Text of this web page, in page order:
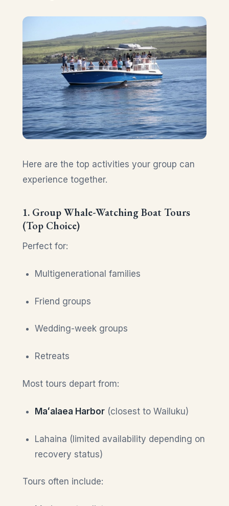
Here are the top activities your group can
experience together.
1. Group Whale-Watching Boat Tours
(Top Choice)
Perfect for:
Multigenerational families
Friend groups
Wedding-week groups
Retreats
Most tours depart from:
Maʻalaea Harbor(closest to Wailuku)
Lahaina (limited availability depending on
recovery status)
Tours often include: